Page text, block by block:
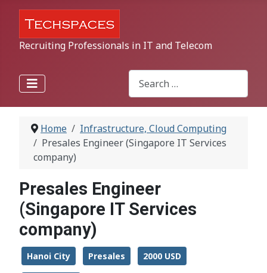
Recruiting Professionals in IT and Telecom
Search
Type 2 or more characters for
Home
Infrastructure, Cloud Computing
Presales Engineer (Singapore IT Services
company)
Presales Engineer
(Singapore IT Services
company)
Hanoi City Presales 2000 USD